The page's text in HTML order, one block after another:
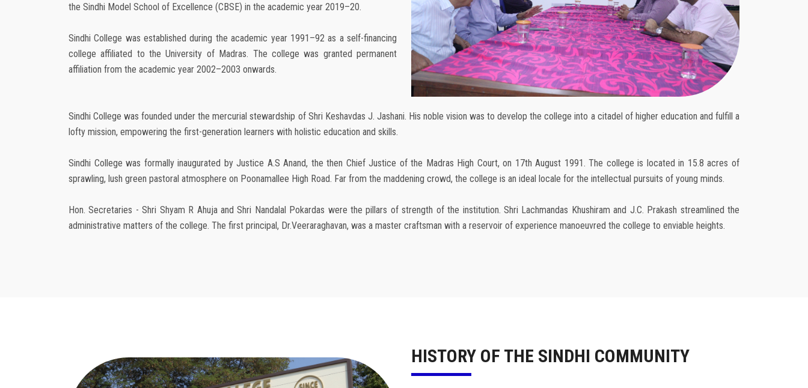
the Sindhi Model School of Excellence (CBSE) in the academic year 2019–20.
Sindhi College was established during the academic year 1991–92 as a self-financing
college affiliated to the University of Madras. The college was granted permanent
affiliation from the academic year 2002–2003 onwards.
Sindhi College was founded under the mercurial stewardship of Shri Keshavdas J. Jashani. His noble vision was to develop the college into a citadel of higher education and fulfill a
lofty mission, empowering the first-generation learners with holistic education and skills.
Sindhi College was formally inaugurated by Justice A.S Anand, the then Chief Justice of the Madras High Court, on 17th August 1991. The college is located in 15.8 acres of
sprawling, lush green pastoral atmosphere on Poonamallee High Road. Far from the maddening crowd, the college is an ideal locale for the intellectual pursuits of young minds.
Hon. Secretaries - Shri Shyam R Ahuja and Shri Nandalal Pokardas were the pillars of strength of the institution. Shri Lachmandas Khushiram and J.C. Prakash streamlined the
administrative matters of the college. The first principal, Dr.Veeraraghavan, was a master craftsman with a reservoir of experience manoeuvred the college to enviable heights.
HISTORY OF THE SINDHI COMMUNITY